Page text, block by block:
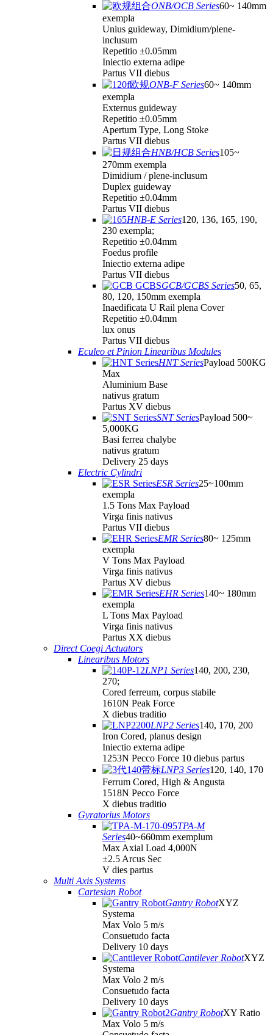
ONB/OCB Series60~ 140mm
exempla
Unius guideway, Dimidium/plene-
inclusum
Repetitio ±0.05mm
Iniectio externa adipe
Partus VII diebus
ONB-F Series60~ 140mm
exempla
Externus guideway
Repetitio ±0.05mm
Apertum Type, Long Stoke
Partus VII diebus
HNB/HCB Series105~
270mm exempla
Dimidium / plene-inclusum
Duplex guideway
Repetitio ±0.04mm
Partus VII diebus
HNB-E Series120, 136, 165, 190,
230 exempla;
Repetitio ±0.04mm
Foedus profile
Iniectio externa adipe
Partus VII diebus
GCB/GCBS Series50, 65,
80, 120, 150mm exempla
Inaedificata U Rail plena Cover
Repetitio ±0.04mm
lux onus
Partus VII diebus
Eculeo et Pinion Linearibus Modules
HNT SeriesPayload 500KG
Max
Aluminium Base
nativus gratum
Partus XV diebus
SNT SeriesPayload 500~
5,000KG
Basi ferrea chalybe
nativus gratum
Delivery 25 days
Electric Cylindri
ESR Series25~100mm
exempla
1.5 Tons Max Payload
Virga finis nativus
Partus VII diebus
EMR Series80~ 125mm
exempla
V Tons Max Payload
Virga finis nativus
Partus XV diebus
EHR Series140~ 180mm
exempla
L Tons Max Payload
Virga finis nativus
Partus XX diebus
Direct Coegi Actuators
Linearibus Motors
LNP1 Series140, 200, 230,
270;
Cored ferreum, corpus stabile
1610N Peak Force
X diebus traditio
LNP2 Series140, 170, 200
Iron Cored, planus design
Iniectio externa adipe
1253N Pecco Force 10 diebus partus
LNP3 Series120, 140, 170
Ferrum Cored, High & Angusta
1518N Pecco Force
X diebus traditio
Gyratorius Motors
TPA-M
Series40~660mm exemplum
Max Axial Load 4,000N
±2.5 Arcus Sec
V dies partus
Multi Axis Systems
Cartesian Robot
Gantry RobotXYZ
Systema
Max Volo 5 m/s
Consuetudo facta
Delivery 10 days
Cantilever RobotXYZ
Systema
Max Volo 2 m/s
Consuetudo facta
Delivery 10 days
Gantry RobotXY Ratio
Max Volo 5 m/s